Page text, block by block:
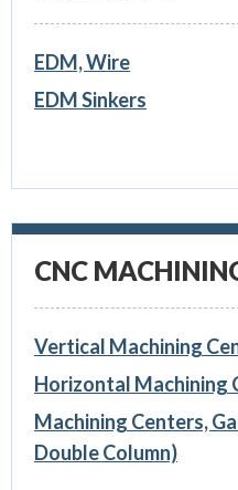
EDM, Wire
EDM Sinkers
CNC
Vertical Machining
Horizontal Machining
Machining Centers,
Double Column)